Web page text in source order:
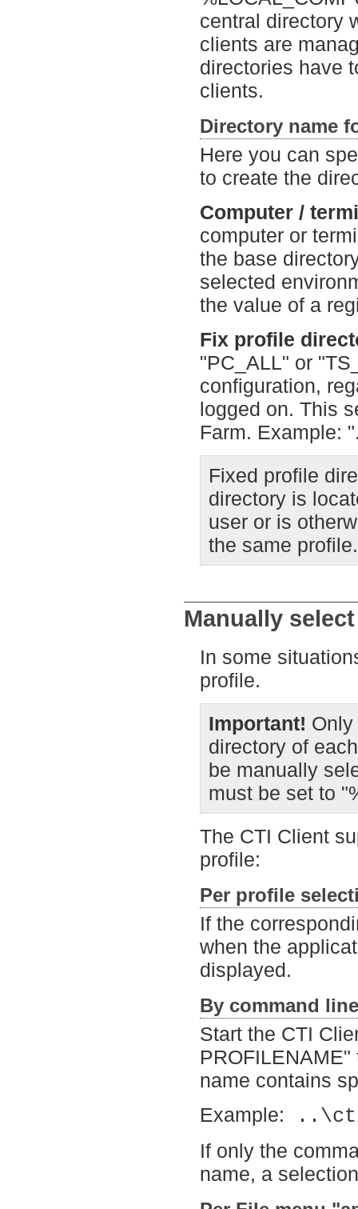
central directory
clients are
directories have
clients.
Directory name
Here you can
to create the
Computer /
computer or
the base
selected
the value of a
Fix profile
"PC_ALL" or
configuration,
logged on. This
Farm. Example:
Fixed profile
directory is
user or is
the same profile.
Manually
In some
profile.
Important!
directory of
be manually
must be set to
The CTI Client
profile:
Per profile
If the
when the
displayed.
By command
Start the CTI
name contains
Example:
If only the
name, a